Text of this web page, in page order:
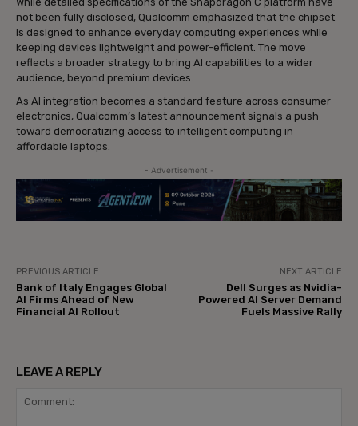
not been fully disclosed, Qualcomm emphasized that the chipset
is designed to enhance everyday computing experiences while
keeping devices lightweight and power-efficient. The move
reflects a broader strategy to bring AI capabilities to a wider
audience, beyond premium devices.
As AI integration becomes a standard feature across consumer
electronics, Qualcomm’s latest announcement signals a push
toward democratizing access to intelligent computing in
affordable laptops.
- Advertisement -
PREVIOUS ARTICLE
Bank of Italy Engages Global
AI Firms Ahead of New
Financial AI Rollout
NEXT ARTICLE
Dell Surges as Nvidia-
Powered AI Server Demand
Fuels Massive Rally
LEAVE A REPLY